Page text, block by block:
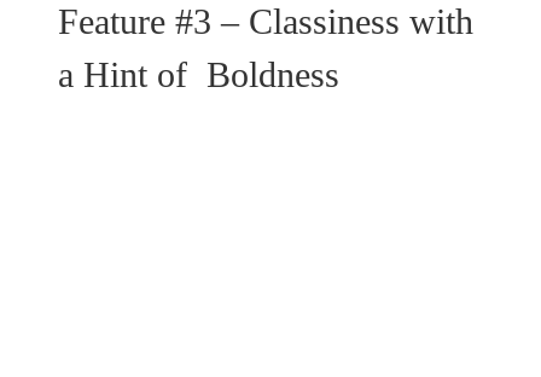
Feature #3 – Classiness with
a Hint of Boldness